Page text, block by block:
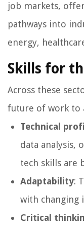
job markets,
pathways into
energy,
Skills for
Across these
future of work to
Technical
data analysis,
tech skills are
Adaptability:
with changing
Critical